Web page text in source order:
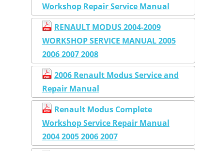
Workshop Repair Service Manual
RENAULT MODUS 2004-2009
WORKSHOP SERVICE MANUAL 2005
2006 2007 2008
2006 Renault Modus Service and
Repair Manual
Renault Modus Complete
Workshop Service Repair Manual
2004 2005 2006 2007